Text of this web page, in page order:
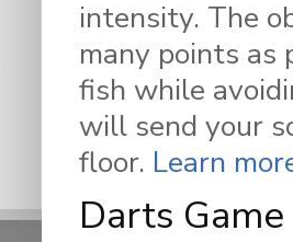
intensity. The
many points
fish while
will send your
floor. Learn
Darts Game